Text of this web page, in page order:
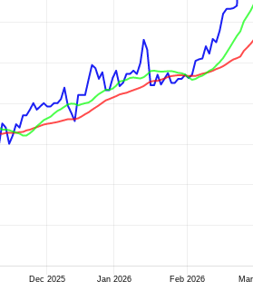
Dec 2025 Jan 2026 Feb 2026